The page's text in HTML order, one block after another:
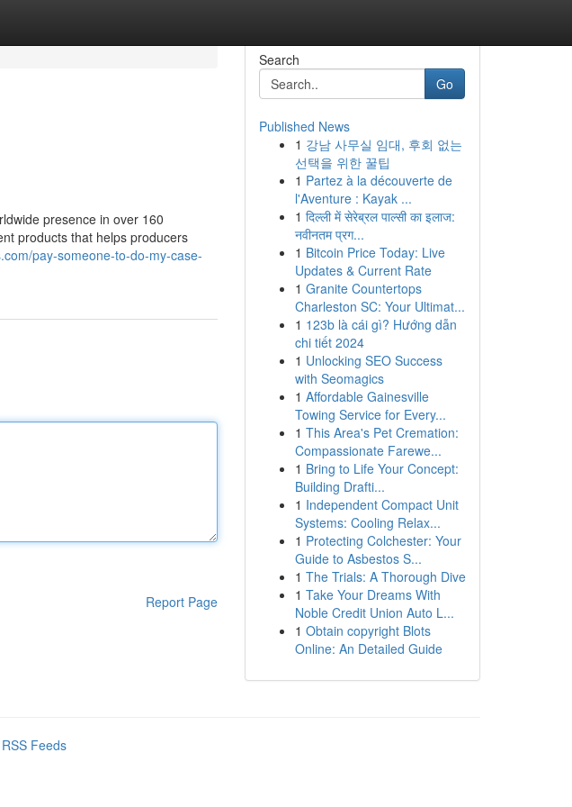
presence in over 160
products that helps producers
pay-someone-to-do-my-case-
Report Page
Search
Go
Published News
1 강남 사무실 임대, 후회 없는
선택을 위한 꿀팁
1 Partez à la découverte de
l'Aventure : Kayak ...
1 दिल्ली में सेरेब्रल पाल्सी का इलाज:
नवीनतम प्रग...
1 Bitcoin Price Today: Live
Updates & Current Rate
1 Granite Countertops
Charleston SC: Your Ultimat...
1 123b là cái gì? Hướng dẫn
chi tiết 2024
1 Unlocking SEO Success
with Seomagics
1 Affordable Gainesville
Towing Service for Every...
1 This Area's Pet Cremation:
Compassionate Farewe...
1 Bring to Life Your Concept:
Building Drafti...
1 Independent Compact Unit
Systems: Cooling Relax...
1 Protecting Colchester: Your
Guide to Asbestos S...
1 The Trials: A Thorough Dive
1 Take Your Dreams With
Noble Credit Union Auto L...
1 Obtain copyright Blots
Online: An Detailed Guide
Feeds